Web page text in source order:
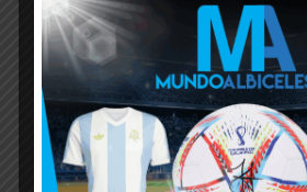
Password
Remember Me